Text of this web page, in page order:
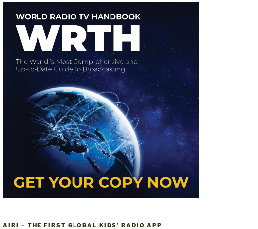
AIRI – THE FIRST GLOBAL KIDS’ RADIO APP